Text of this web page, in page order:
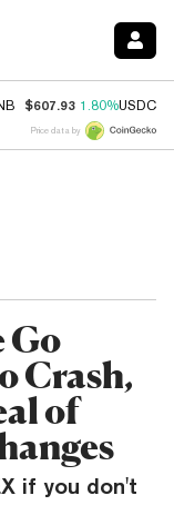
$607.93 1.80%USDC
Price data by
Go
Crash,
of
if you don't